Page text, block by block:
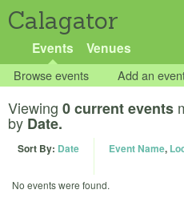
Calagator
Events Venues
Browse events Add an
Viewing 0 current events
by Date.
Sort By: Date Event Name,
No events were found.